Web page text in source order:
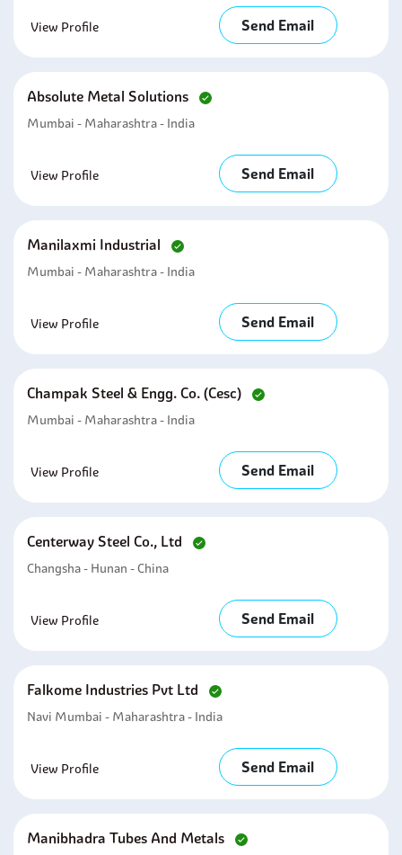
View Profile Send Email
Absolute Metal Solutions
Mumbai - Maharashtra - India
View Profile Send Email
Manilaxmi Industrial
Mumbai - Maharashtra - India
View Profile Send Email
Champak Steel & Engg. Co. (cesc)
Mumbai - Maharashtra - India
View Profile Send Email
Centerway Steel Co., Ltd
Changsha - Hunan - China
View Profile Send Email
Falkome Industries Pvt Ltd
Navi Mumbai - Maharashtra - India
View Profile Send Email
Manibhadra Tubes And Metals